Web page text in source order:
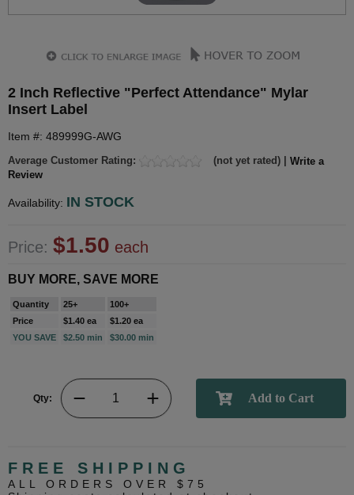
2 Inch Reflective "Perfect Attendance" Mylar
Insert Label
Item #: 489999G-AWG
Average Customer Rating: (not yet rated) | Write a
Review
Availability: IN STOCK
Price: $1.50 each
BUY MORE, SAVE MORE
Quantity 25+
100+
Price
$1.40 ea
$1.20 ea
YOU SAVE
$2.50 min $30.00 min
Qty:
FREE SHIPPING
ALL ORDERS OVER $75